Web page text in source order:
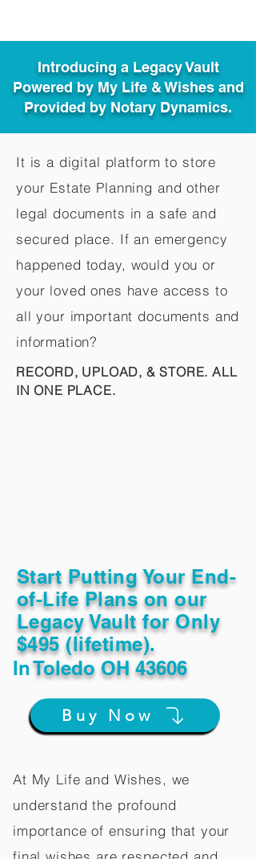
Introducing a Legacy Vault
Powered by My Life & Wishes and
Provided by Notary Dynamics.
It is a digital platform to store
your Estate Planning and other
legal documents in a safe and
secured place. If an emergency
happened today, would you or
your loved ones have access to
all your important documents and
information?
RECORD, UPLOAD, & STORE. ALL
IN ONE PLACE.
Start Putting Your End-
of-Life Plans on our
Legacy Vault for Only
$495 (lifetime).
InToledo OH 43606
Buy Now
At My Life and Wishes, we
understand the profound
importance of ensuring that your